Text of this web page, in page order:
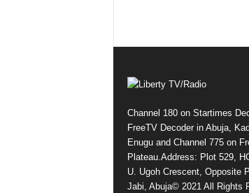
Channel 180 on Startimes
FreeTV Decoder in Abuja,
Enugu and Channel 775 on
Plateau.Address: Plot 529,
U. Ugoh Crescent, Opposite
Jabi, Abuja© 2021 All Rights